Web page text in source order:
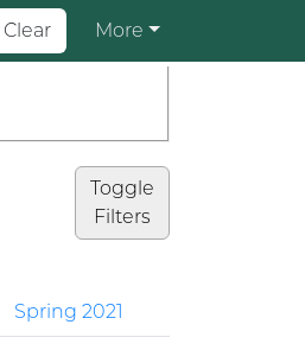
Clear More
Toggle
Filters
Spring 2021